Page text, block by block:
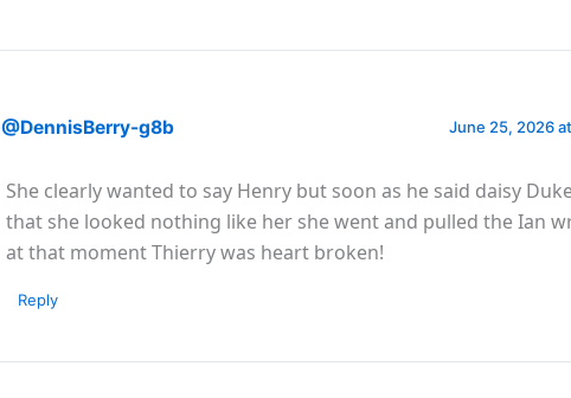
@DennisBerry-g8b June 25, 2026
She clearly wanted to say Henry but soon as he said daisy
that she looked nothing like her she went and pulled the Ian
at that moment Thierry was heart broken!
Reply